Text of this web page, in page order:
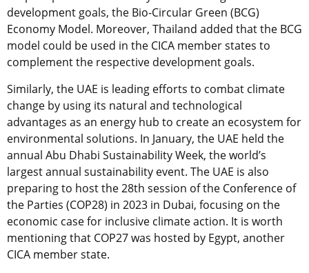
development goals, the Bio-Circular Green (BCG)
Economy Model. Moreover, Thailand added that the BCG
model could be used in the CICA member states to
complement the respective development goals.
Similarly, the UAE is leading efforts to combat climate
change by using its natural and technological
advantages as an energy hub to create an ecosystem for
environmental solutions. In January, the UAE held the
annual Abu Dhabi Sustainability Week, the world’s
largest annual sustainability event. The UAE is also
preparing to host the 28th session of the Conference of
the Parties (COP28) in 2023 in Dubai, focusing on the
economic case for inclusive climate action. It is worth
mentioning that COP27 was hosted by Egypt, another
CICA member state.